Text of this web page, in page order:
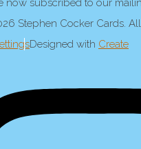
now subscribed to our
Stephen Cocker Cards. All
Designed with Create